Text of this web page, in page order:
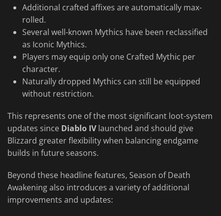
Additional crafted affixes are automatically max-
rolled.
Several well-known Mythics have been reclassified
as Iconic Mythics.
Players may equip only one Crafted Mythic per
character.
Naturally dropped Mythics can still be equipped
without restriction.
This represents one of the most significant loot-system
updates since Diablo IVlaunched and should give
Blizzard greater flexibility when balancing endgame
builds in future seasons.
Beyond these headline features, Season of Death
Awakening also introduces a variety of additional
improvements and updates: